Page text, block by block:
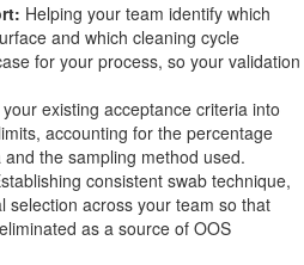
Helping your team identify which
and which cleaning cycle
for your process, so your validation
existing acceptance criteria into
accounting for the percentage
the sampling method used.
consistent swab technique,
selection across your team so that
as a source of OOS